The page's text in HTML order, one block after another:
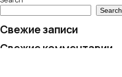
Search
Свежие записи
Свежие комментарии